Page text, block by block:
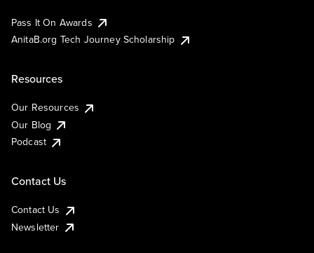
Pass It On Awards
AnitaB.org Tech Journey Scholarship
Resources
Our Resources
Our Blog
Podcast
Contact Us
Contact Us
Newsletter